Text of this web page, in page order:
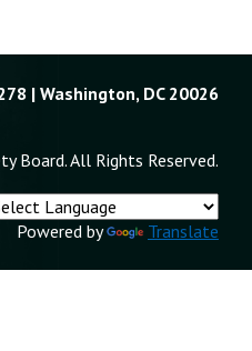
| Washington, DC 20026
Board. All Rights Reserved.
Powered by Translate